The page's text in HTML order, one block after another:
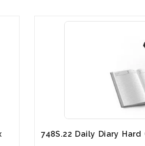
748S.22 Daily Diary